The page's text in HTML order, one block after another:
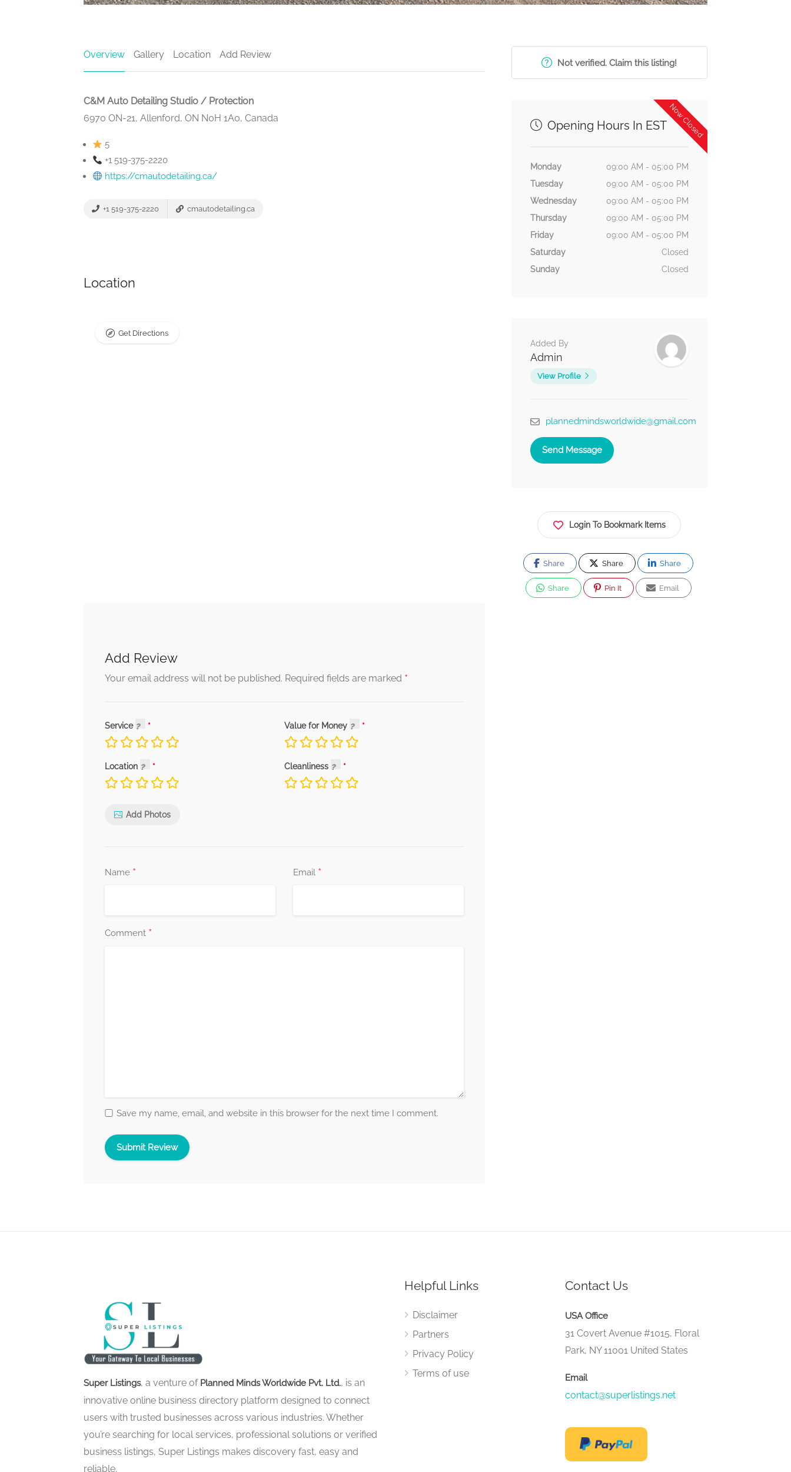
Overview Gallery Location Add Review
C&M Auto Detailing Studio / Protection
6970 ON-21, Allenford, ON N0H 1A0, Canada
5
+1 519-375-2220
https://cmautodetailing.ca/
+1 519-375-2220 cmautodetailing.ca
Location
Get Directions
Add Review
Your email address will not be published. Required fields are marked *
Service Value for Money
Location Cleanliness
Add Photos
Name * Email *
Comment *
Save my name, email, and website in this browser for the next time I comment.
Not verified. Claim this listing!
Now Closed
Opening Hours In EST
Monday
09:00 AM - 05:00 PM
Tuesday
09:00 AM - 05:00 PM
Wednesday
09:00 AM - 05:00 PM
Thursday
09:00 AM - 05:00 PM
Friday
09:00 AM - 05:00 PM
Saturday
Closed
Sunday
Closed
Added By
Admin
View Profile
plannedmindsworldwide@gmail.com
Send Message
Login To Bookmark Items
Share Share Share
Share Pin It Email
Super Listings, a venture of Planned Minds Worldwide Pvt. Ltd., is an
innovative online business directory platform designed to connect
users with trusted businesses across various industries. Whether
you’re searching for local services, professional solutions or verified
business listings, Super Listings makes discovery fast, easy and
reliable.
Helpful Links
Disclaimer
Partners
Privacy Policy
Terms of use
Contact Us
USA Office
31 Covert Avenue #1015, Floral
Park, NY 11001 United States
Email
contact@superlistings.net